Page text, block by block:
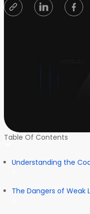
Table Of Contents
Understanding the
The Dangers of Weak